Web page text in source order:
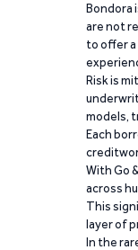
Bondora
are not
to offer a
Risk is
models,
Each
With Go
across
This
layer of
In the